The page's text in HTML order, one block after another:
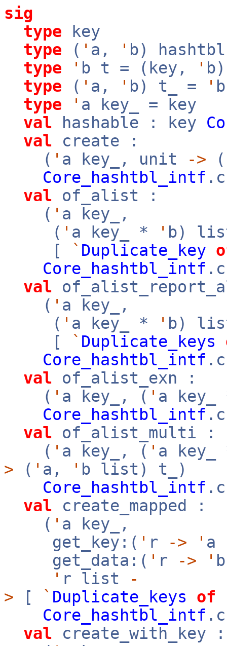
sig
type key
type ( ' a, ' b)
type
' b t = (key, '
type ( ' a, ' b) t_ = '
type
' a key_ = key
val hashable : key
val create :
( ' a key_, unit -> (
Core_hashtbl_intf
val of_alist :
( ' a key_,
( ' a key_ * ' b)
[
` Duplicate_key
Core_hashtbl_intf
val
( ' a key_,
( ' a key_ * ' b)
[
` Duplicate_keys
Core_hashtbl_intf
val of_alist_exn :
( ' a key_, ( ' a
Core_hashtbl_intf
val of_alist_multi :
( ' a key_, ( ' a
> ( ' a, ' b list) t_)
Core_hashtbl_intf
val create_mapped :
( ' a key_,
get_key:( ' r -> ' a
get_data:( ' r -> '
' r list
-
> [ ` Duplicate_keys of
Core_hashtbl_intf
val create_with_key :